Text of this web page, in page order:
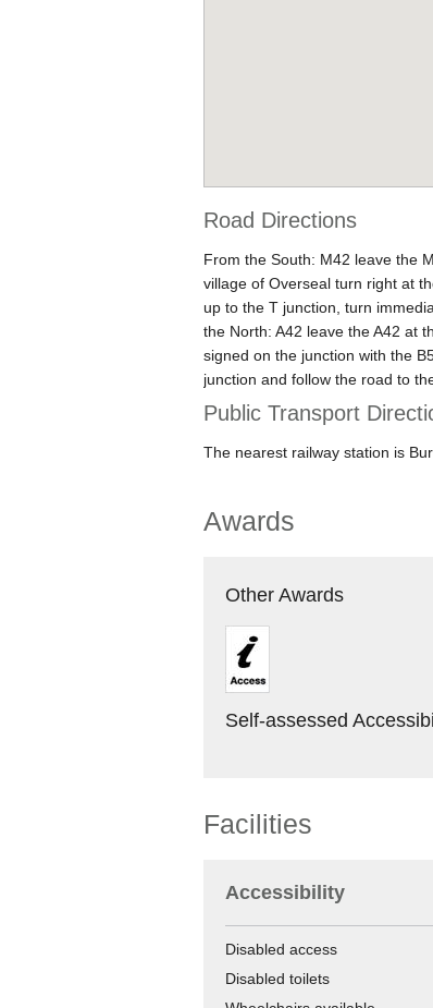
Road Directions
From the South: M42 leave the
village of Overseal turn right at
up to the T junction, turn
the North: A42 leave the A42 at
signed on the junction with the
junction and follow the road to
Public Transport
The nearest railway station is
Awards
Other Awards
Self-assessed
Facilities
Accessibility
Disabled access
Disabled toilets